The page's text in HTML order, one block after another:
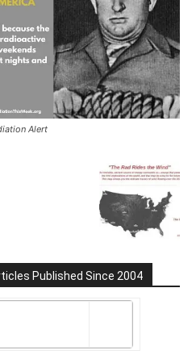
Alert
Published Since 2004